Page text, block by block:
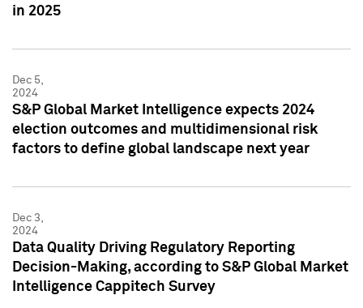
in 2025
Dec 5,
2024
S&P Global Market Intelligence expects 2024
election outcomes and multidimensional risk
factors to define global landscape next year
Dec 3,
2024
Data Quality Driving Regulatory Reporting
Decision-Making, according to S&P Global Market
Intelligence Cappitech Survey